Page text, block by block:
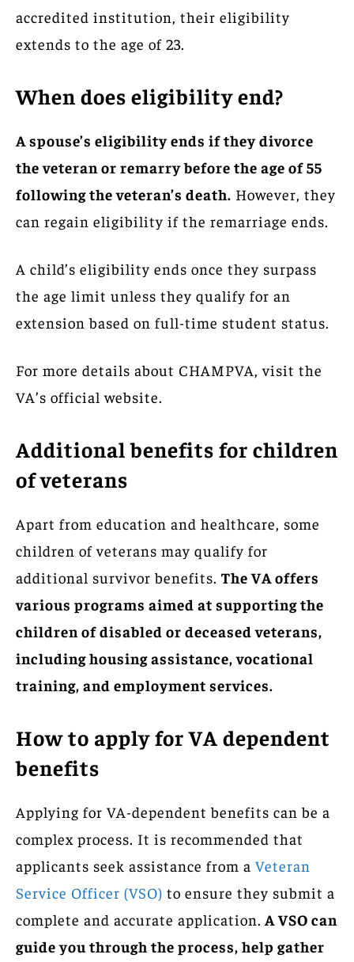
accredited institution, their eligibility
extends to the age of 23.
When does eligibility end?
A spouse’s eligibility ends if they divorce
the veteran or remarry before the age of 55
following the veteran’s death. However, they
can regain eligibility if the remarriage ends.
A child’s eligibility ends once they surpass
the age limit unless they qualify for an
extension based on full-time student status.
For more details about CHAMPVA, visit the
VA’s official website.
Additional benefits for children
of veterans
Apart from education and healthcare, some
children of veterans may qualify for
additional survivor benefits. The VA offers
various programs aimed at supporting the
children of disabled or deceased veterans,
including housing assistance, vocational
training, and employment services.
How to apply for VA dependent
benefits
Applying for VA-dependent benefits can be a
complex process. It is recommended that
applicants seek assistance from a Veteran
Service Officer (VSO) to ensure they submit a
complete and accurate application. A VSO can
guide you through the process, help gather